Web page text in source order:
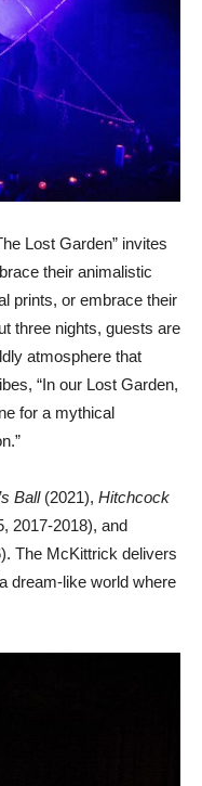
Lost Garden” invites
their animalistic
prints, or embrace their
three nights, guests are
atmosphere that
“In our Lost Garden,
for a mythical
Ball(2021), Hitchcock
2017-2018), and
The McKittrick delivers
dream-like world where